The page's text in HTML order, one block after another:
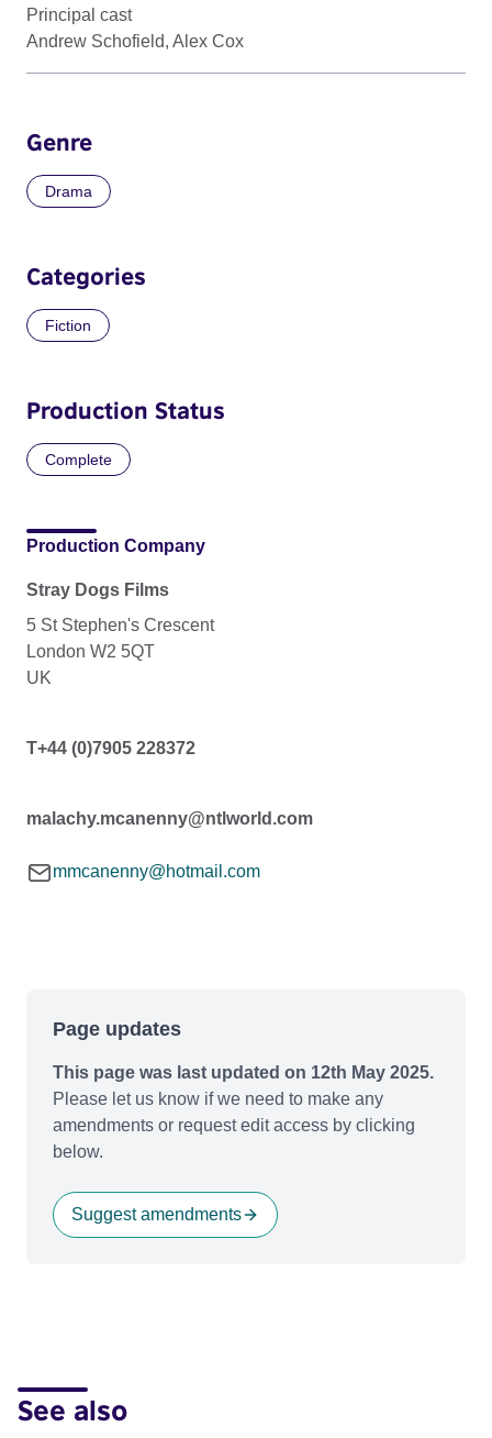
Principal cast
Andrew Schofield, Alex Cox
Genre
Drama
Categories
Fiction
Production Status
Complete
Production Company
Stray Dogs Films
5 St Stephen's Crescent
London W2 5QT
UK
T+44 (0)7905 228372
malachy.mcanenny@ntlworld.com
mmcanenny@hotmail.com
Page updates
This page was last updated on 12th May 2025.
Please let us know if we need to make any
amendments or request edit access by clicking
below.
Suggest amendments
See also